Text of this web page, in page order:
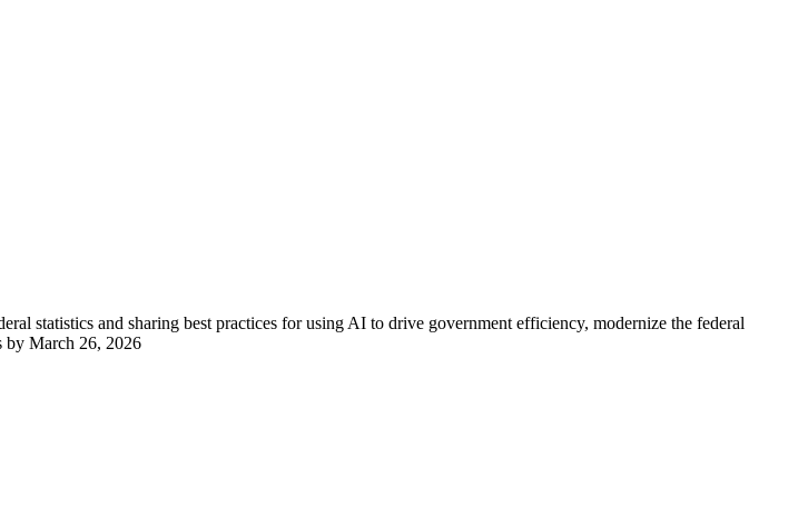
statistics and sharing best practices for using AI to drive government efficiency, modernize the federal
by March 26, 2026